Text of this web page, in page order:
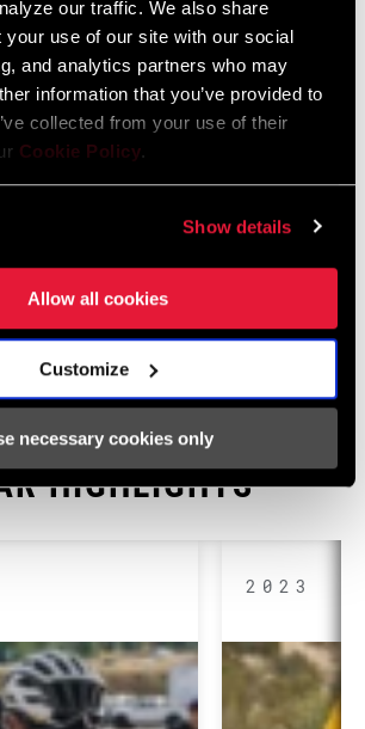
our traffic. We also share
your use of our site with our social
and analytics partners who may
information that you’ve provided to
collected from your use of their
Cookie Policy.
Show details
Allow all cookies
Customize
necessary cookies only
of Dad Bod Cycling, blends heritage and
using cycling to build community and
HIGHLIGHTS
2023